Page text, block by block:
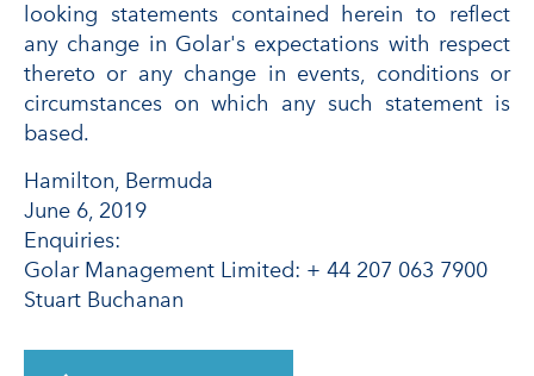
looking statements contained herein to reflect
any change in Golar's expectations with respect
thereto or any change in events, conditions or
circumstances on which any such statement is
based.
Hamilton, Bermuda
June 6, 2019
Enquiries:
Golar Management Limited: + 44 207 063 7900
Stuart Buchanan